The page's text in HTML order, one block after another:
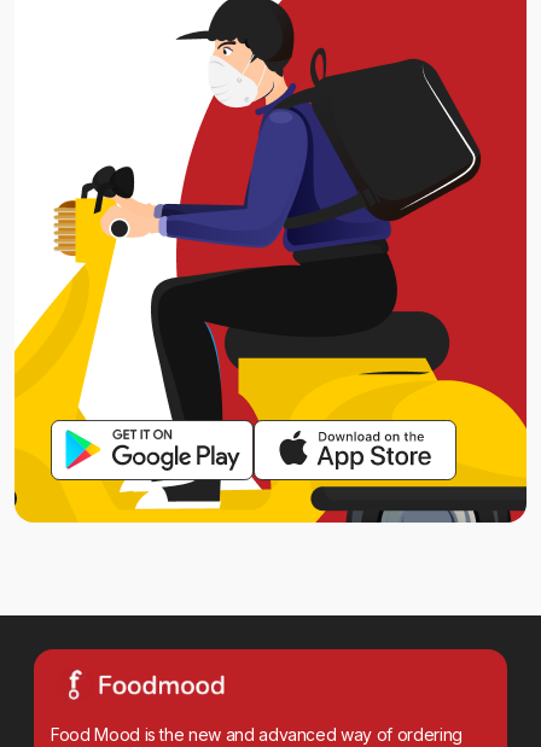
Food Mood is the new and advanced way of ordering